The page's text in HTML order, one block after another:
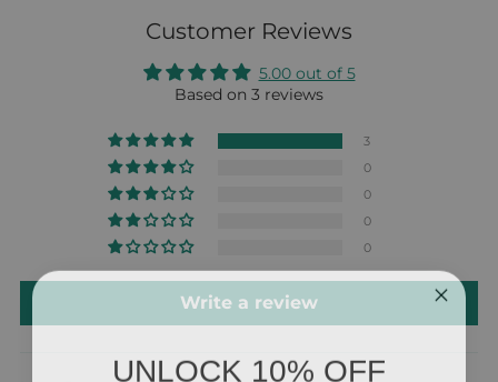
Customer Reviews
5.00 out of 5
Based on 3 reviews
3
0
0
0
0
Write a review
UNLOCK 10% OFF